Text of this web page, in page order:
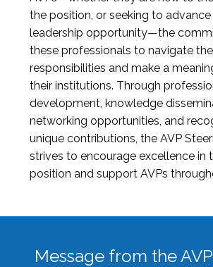
the position, or seeking to
leadership opportunity—the
these professionals to navigate
responsibilities and make a
their institutions. Through
development, knowledge
networking opportunities, and
unique contributions, the AVP
strives to encourage excellence in
position and support AVPs
Message from the